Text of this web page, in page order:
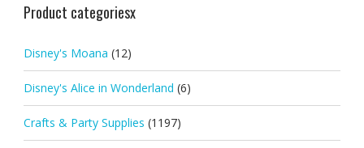
Product categoriesx
Disney's Moana (12)
Disney's Alice in Wonderland (6)
Crafts & Party Supplies (1197)